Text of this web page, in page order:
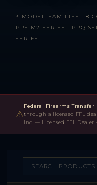
3 MODEL FAMILIES · 8
PPS M2 SERIES · PPQ
SERIES
⚠
Federal Firearms Transfer
through a licensed FFL
Inc. — Licensed FFL Dealer